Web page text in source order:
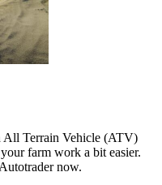
All Terrain Vehicle (ATV)
farm work a bit easier.
now.